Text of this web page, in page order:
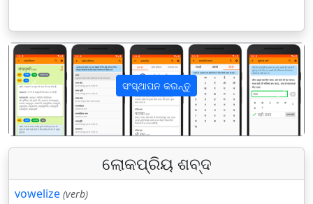
ସଂସ୍ଥାପନ କରନ୍ତୁ
पिछला अगला
ଲୋକପ୍ରିୟ ଶବ୍ଦ
vowelize (verb)